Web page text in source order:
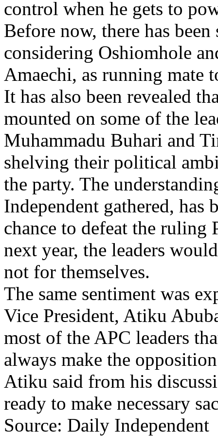
control when he gets to
Before now, there has
considering Oshiomhole
Amaechi, as running mate
It has also been revealed
mounted on some of the
Muhammadu Buhari and
shelving their political
the party. The
Independent gathered, has
chance to defeat the ruling
next year, the leaders
not for themselves.
The same sentiment was
Vice President, Atiku
most of the APC leaders
always make the
Atiku said from his
ready to make necessary
Source: Daily Independent